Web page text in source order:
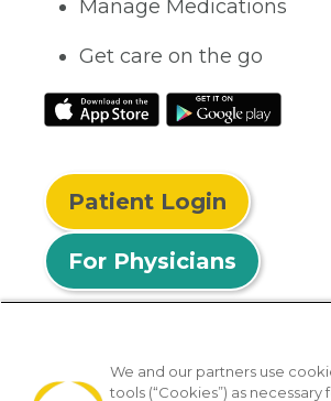
Manage Medications
Get care on the go
Patient Login
For Physicians
We and our partners use
tools (“Cookies”) as necessary